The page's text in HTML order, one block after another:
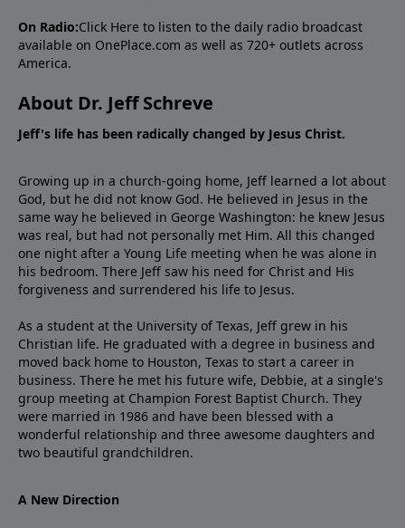
On Radio:Click Here to listen to the daily radio broadcast
available on OnePlace.com as well as 720+ outlets across
America.
About Dr. Jeff Schreve
Jeff's life has been radically changed by Jesus Christ.
Growing up in a church-going home, Jeff learned a lot about
God, but he did not know God. He believed in Jesus in the
same way he believed in George Washington: he knew Jesus
was real, but had not personally met Him. All this changed
one night after a Young Life meeting when he was alone in
his bedroom. There Jeff saw his need for Christ and His
forgiveness and surrendered his life to Jesus.
As a student at the University of Texas, Jeff grew in his
Christian life. He graduated with a degree in business and
moved back home to Houston, Texas to start a career in
business. There he met his future wife, Debbie, at a single's
group meeting at Champion Forest Baptist Church. They
were married in 1986 and have been blessed with a
wonderful relationship and three awesome daughters and
two beautiful grandchildren.
A New Direction